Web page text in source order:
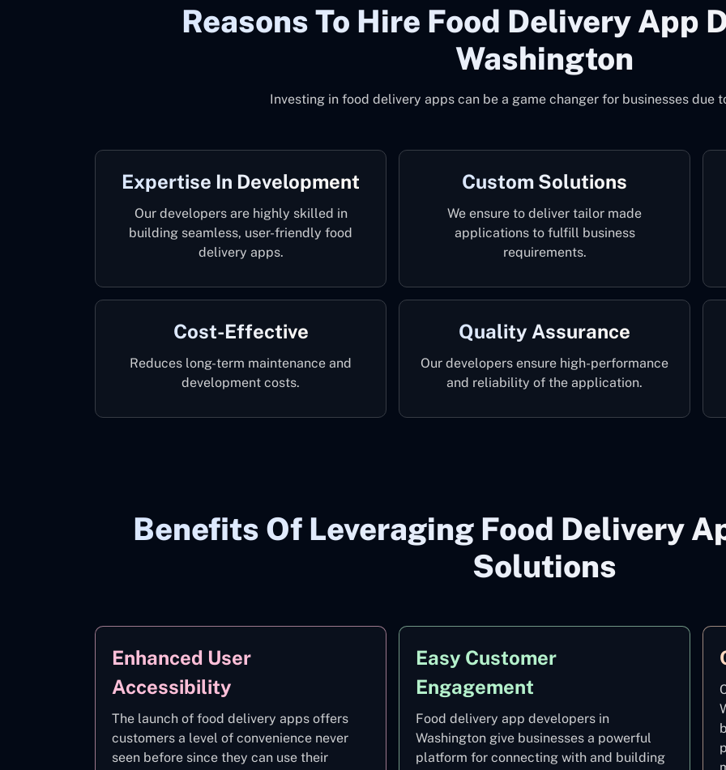
Reasons To Hire Food Delivery App
Washington
Investing in food delivery apps can be a game changer for businesses due
Expertise In Development
Our developers are highly skilled in
building seamless, user-friendly food
delivery apps.
Custom Solutions
We ensure to deliver tailor made
applications to fulfill business
requirements.
Cost-Effective
Reduces long-term maintenance and
development costs.
Quality Assurance
Our developers ensure high-performance
and reliability of the application.
Benefits Of Leveraging Food Delivery
Solutions
Enhanced User
Accessibility
The launch of food delivery apps offers
customers a level of convenience never
seen before since they can use their
Easy Customer
Engagement
Food delivery app developers in
Washington give businesses a powerful
platform for connecting with and building